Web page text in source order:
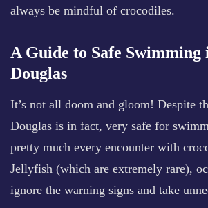
always be mindful of crocodiles.
A Guide to Safe
Douglas
It’s not all doom and gloom! Despite
Douglas is in fact, very safe for
pretty much every encounter with
Jellyfish (which are extremely rare),
ignore the warning signs and take